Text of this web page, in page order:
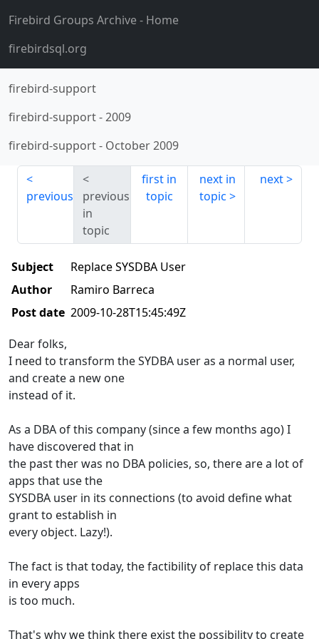
Firebird Groups Archive- Home
firebirdsql.org
firebird-support
firebird-support-2009
firebird-support- October 2009
previous
previous
in
topic
first in
topic
next in
topic
next
Subject
Replace SYSDBA User
Author
Ramiro Barreca
Post date 2009-10-28T15:45:49Z
Dear folks,
I need to transform the SYDBA user as a normal user,
and create a new one
instead of it.
As a DBA of this company (since a few months ago) I
have discovered that in
the past ther was no DBA policies, so, there are a lot of
apps that use the
SYSDBA user in its connections (to avoid define what
grant to establish in
every object. Lazy!).
The fact is that today, the factibility of replace this data
in every apps
is too much.
That's why we think there exist the possibility to create